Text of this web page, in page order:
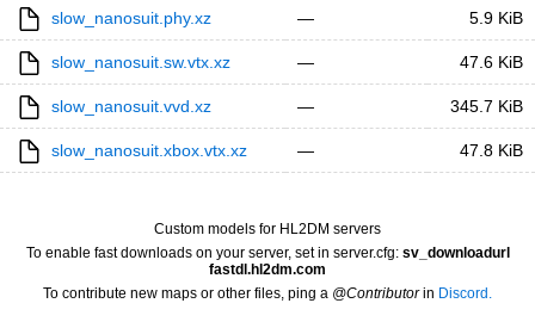
slow_nanosuit.phy.xz — 5.9 KiB
slow_nanosuit.sw.vtx.xz — 47.6 KiB
slow_nanosuit.vvd.xz — 345.7 KiB
slow_nanosuit.xbox.vtx.xz — 47.8 KiB
Custom models for HL2DM servers
To enable fast downloads on your server, set in server.cfg: sv_downloadurl
fastdl.hl2dm.com
To contribute new maps or other files, ping a @Contributorin Discord.